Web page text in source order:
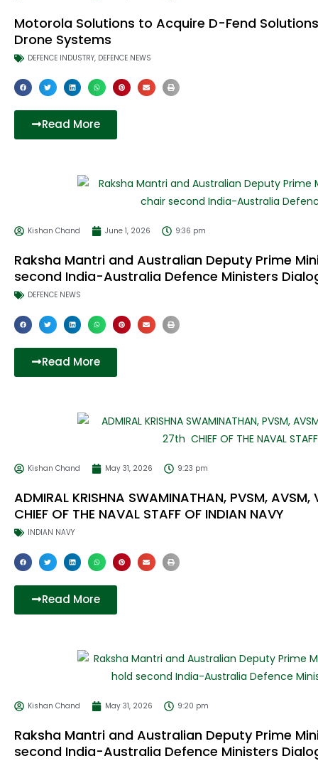
Motorola Solutions to Acquire D-Fend
Drone Systems
DEFENCE INDUSTRY, DEFENCE NEWS
Read More
Kishan Chand June 1, 2026 9:36 pm
Raksha Mantri and Australian Deputy Prime
second India-Australia Defence Ministers
DEFENCE NEWS
Read More
Kishan Chand May 31, 2026 9:23 pm
ADMIRAL KRISHNA SWAMINATHAN, PVSM,
CHIEF OF THE NAVAL STAFF OF INDIAN NAVY
INDIAN NAVY
Read More
Kishan Chand May 31, 2026 9:20 pm
Raksha Mantri and Australian Deputy Prime
second India-Australia Defence Ministers